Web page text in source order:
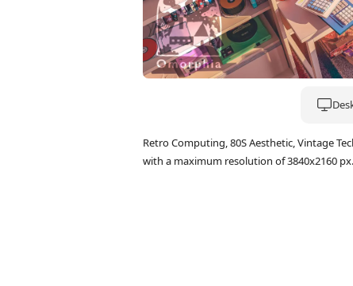
Retro Computing, 80S Aesthetic, Vintage
with a maximum resolution of 3840x2160 px.